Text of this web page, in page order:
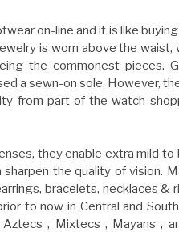
on-line and it is like
is worn above the waist,
the commonest pieces.
a sewn-on sole. However,
from part of the watch-
they enable extra mild
the quality of vision.
bracelets, necklaces &
to now in Central and
, Mixtecs , Mayans ,